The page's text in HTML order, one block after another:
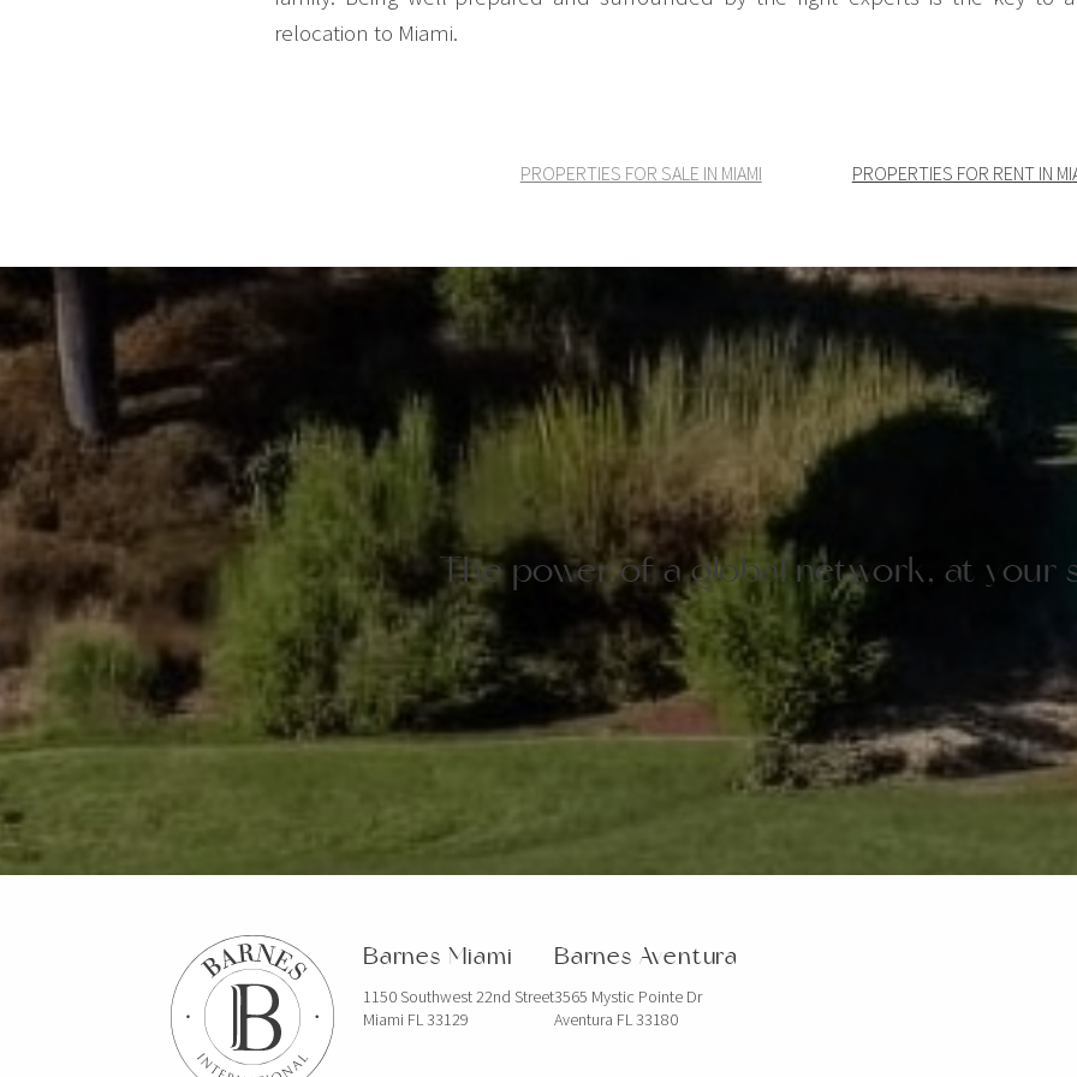
relocation to Miami.
PROPERTIES FOR SALE IN MIAMI PROPERTIES FOR RENT IN
The power of a global network, at your
Barnes Miami
1150 Southwest 22nd Street
Miami FL 33129
Barnes Aventura
3565 Mystic Pointe Dr
Aventura FL 33180